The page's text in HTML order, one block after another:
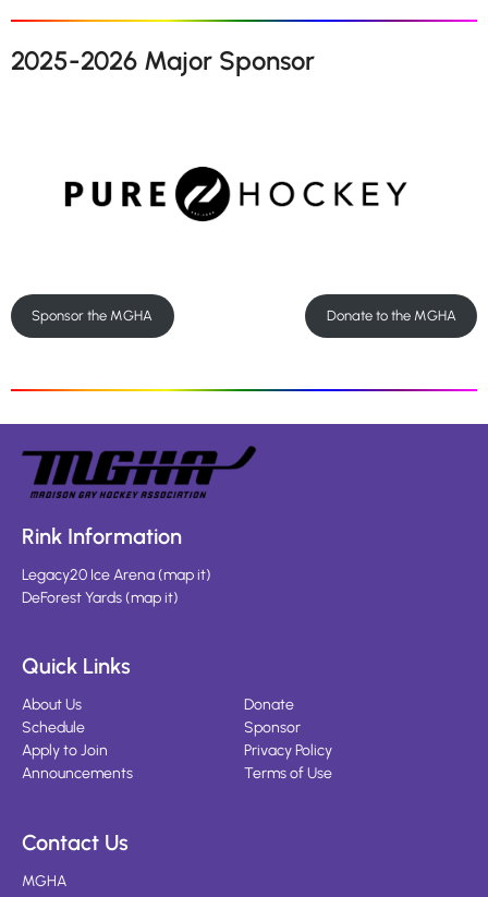
2025-2026 Major Sponsor
Sponsor the MGHA Donate to the MGHA
Rink Information
Legacy20 Ice Arena(map it)
DeForest Yards(map it)
Quick Links
About Us
Schedule
Apply to Join
Announcements
Donate
Sponsor
Privacy Policy
Terms of Use
Contact Us
MGHA